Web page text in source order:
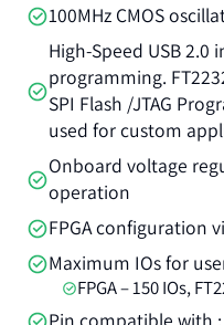
100MHz CMOS
High-Speed USB
programming.
SPI Flash /JTAG
used for custom
Onboard voltage
operation
FPGA configuration
Maximum IOs for
FPGA – 150 IOs,
Pin compatible with :